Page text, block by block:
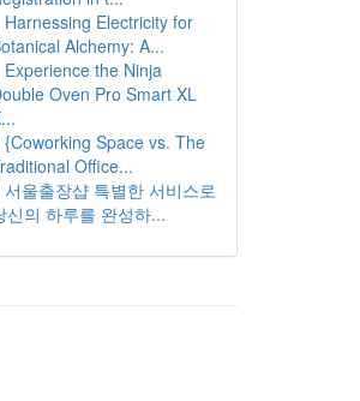
Harnessing Electricity for
Alchemy: A...
Experience the Ninja
Oven Pro Smart XL
{Coworking Space vs. The
Office...
서울출장샵 특별한 서비스로
신의 하루를 완성하...